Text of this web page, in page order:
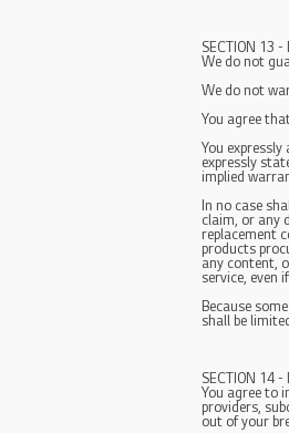
SECTION 13 -
We do not
We do not
You agree
You
expressly
implied
In no case
claim, or any
replacement
products
any content,
service, even
Because
shall be
SECTION 14 -
You agree to
providers,
out of your